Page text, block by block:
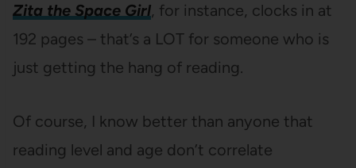
Zita the Space Girl, for instance, clocks in at
192 pages – that’s a LOT for someone who is
just getting the hang of reading.
Of course, I know better than anyone that
reading level and age don’t correlate